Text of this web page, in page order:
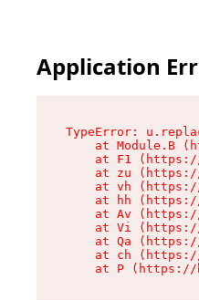
Application
TypeError:
at Module.B
at F1
at zu
at vh
at hh
at Av
at Vi
at Qa
at ch
at P